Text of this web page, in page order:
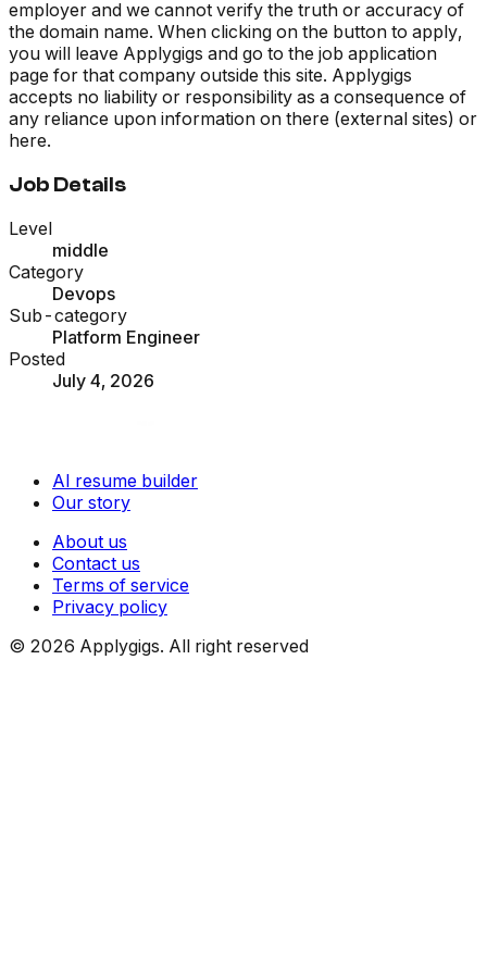
employer and we cannot verify the truth or accuracy of
the domain name. When clicking on the button to apply,
you will leave Applygigs and go to the job application
page for that company outside this site. Applygigs
accepts no liability or responsibility as a consequence of
any reliance upon information on there (external sites) or
here.
Job Details
Level
middle
Category
Devops
Sub-category
Platform Engineer
Posted
July 4, 2026
AI resume builder
Our story
About us
Contact us
Terms of service
Privacy policy
© 2026 Applygigs. All right reserved